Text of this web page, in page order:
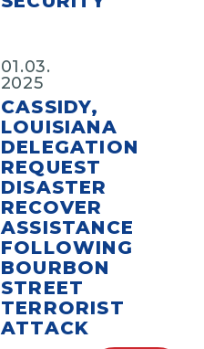
01.03.
2025
CASSIDY,
LOUISIANA
DELEGATION
REQUEST
DISASTER
RECOVER
ASSISTANCE
FOLLOWING
BOURBON
STREET
TERRORIST
ATTACK